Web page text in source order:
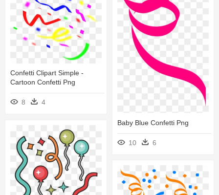
Baby Blue Confetti Png
10 6
Confetti Clipart Simple -
Cartoon Confetti Png
8 4